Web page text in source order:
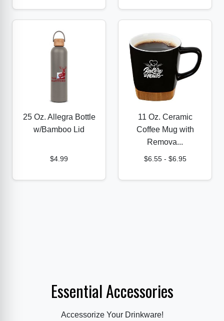
25 Oz. Allegra Bottle
w/Bamboo Lid
$4.99
11 Oz. Ceramic
Coffee Mug with
Remova...
$6.55- $6.95
Essential Accessories
Accessorize Your Drinkware!